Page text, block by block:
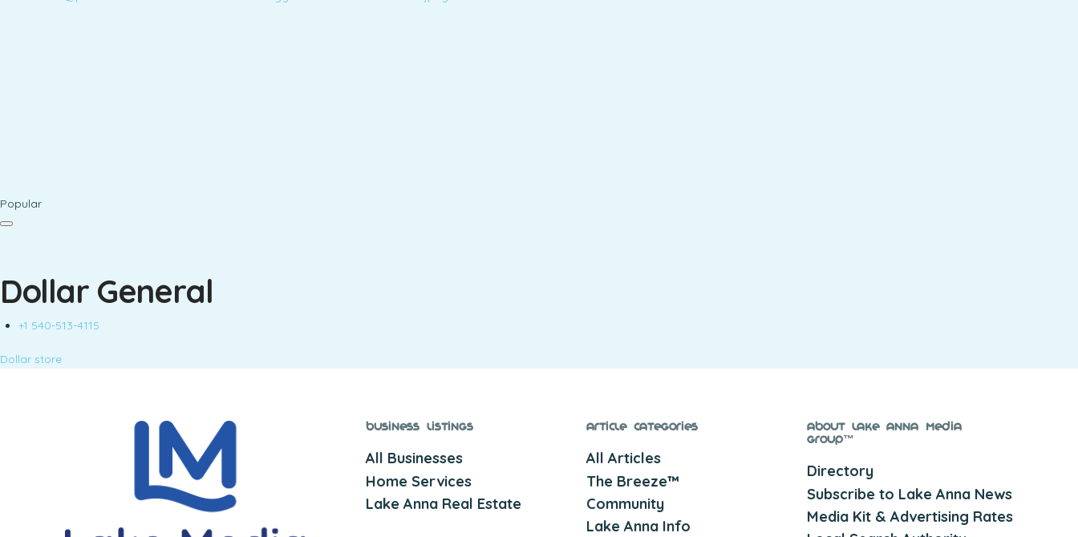
Popular
Dollar General
+1 540-513-4115
Dollar store
Business Listings
All Businesses
Home Services
Lake Anna Real Estate
Article Categories
All Articles
The Breeze™
Community
Lake Anna Info
About Lake Anna Media
Group™
Directory
Subscribe to Lake Anna News
Media Kit & Advertising Rates